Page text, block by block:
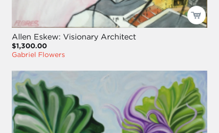
Allen Eskew: Visionary Architect
$1,300.00
Gabriel Flowers